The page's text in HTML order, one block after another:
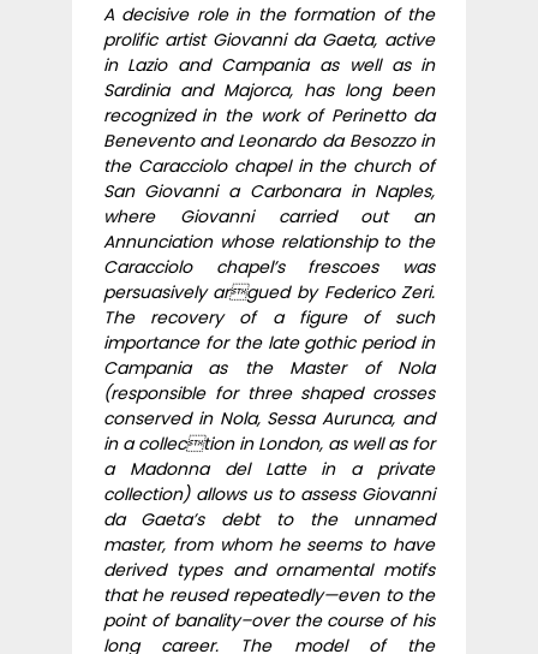
A decisive role in the formation of the
prolific artist Giovanni da Gaeta, active
in Lazio and Campania as well as in
Sardinia and Majorca, has long been
recognized in the work of Perinetto da
Benevento and Leonardo da Besozzo in
the Caracciolo chapel in the church of
San Giovanni a Carbonara in Naples,
where Giovanni carried out an
Annunciation whose relationship to the
Caracciolo chapel’s frescoes was
persuasively argued by Federico Zeri.
The recovery of a figure of such
importance for the late gothic period in
Campania as the Master of Nola
(responsible for three shaped crosses
conserved in Nola, Sessa Aurunca, and
in a collection in London, as well as for
a Madonna del Latte in a private
collection) allows us to assess Giovanni
da Gaeta’s debt to the unnamed
master, from whom he seems to have
derived types and ornamental motifs
that he reused repeatedly—even to the
point of banality–over the course of his
long career. The model of the